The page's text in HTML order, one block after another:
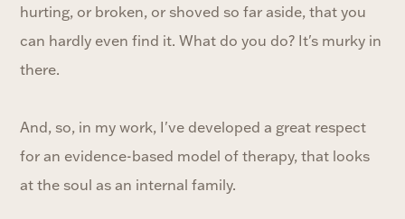
hurting, or broken, or shoved so far aside, that you
can hardly even find it. What do you do? It's murky in
there.
And, so, in my work, I've developed a great respect
for an evidence-based model of therapy, that looks
at the soul as an internal family.